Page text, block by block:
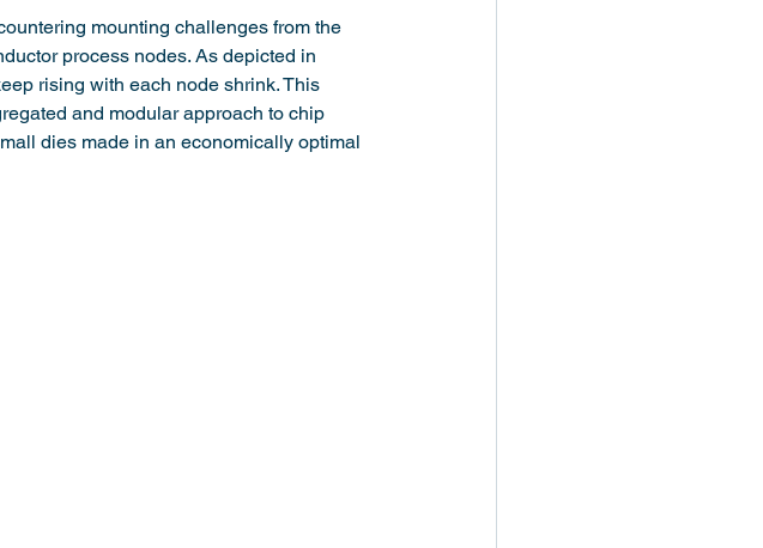
mounting challenges from the
process nodes. As depicted in
rising with each node shrink. This
and modular approach to chip
dies made in an economically optimal